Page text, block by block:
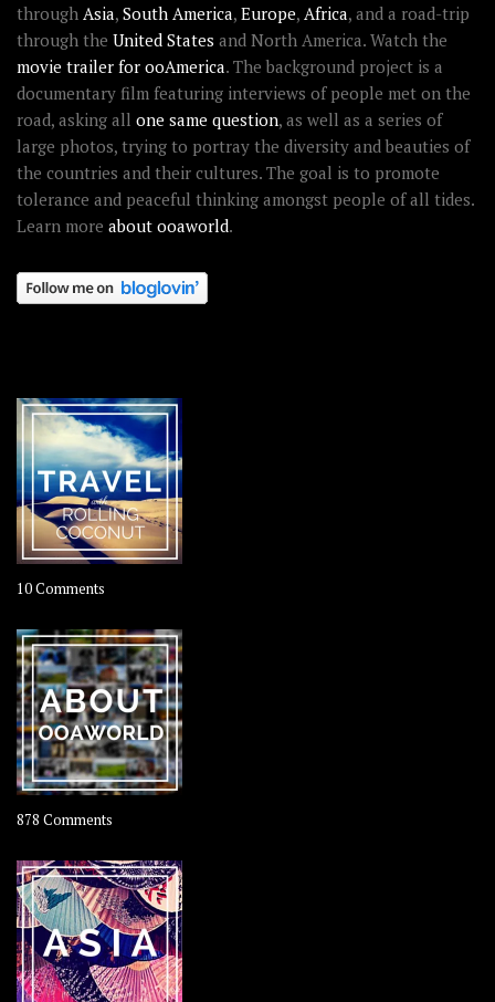
through Asia, South America, Europe, Africa, and a road-trip
through the United States and North America. Watch the
movie trailer for ooAmerica. The background project is a
documentary film featuring interviews of people met on the
road, asking all one same question, as well as a series of
large photos, trying to portray the diversity and beauties of
the countries and their cultures. The goal is to promote
tolerance and peaceful thinking amongst people of all tides.
Learn more about ooaworld.
10 Comments
–
Rolling
Coconut
878 Comments
OOAworld